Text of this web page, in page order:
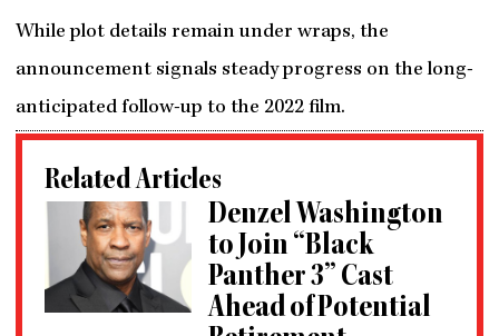
While plot details remain under wraps, the
announcement signals steady progress on the long-
anticipated follow-up to the 2022 film.
Related Articles
Denzel Washington
to Join “Black
Panther 3” Cast
Ahead of Potential